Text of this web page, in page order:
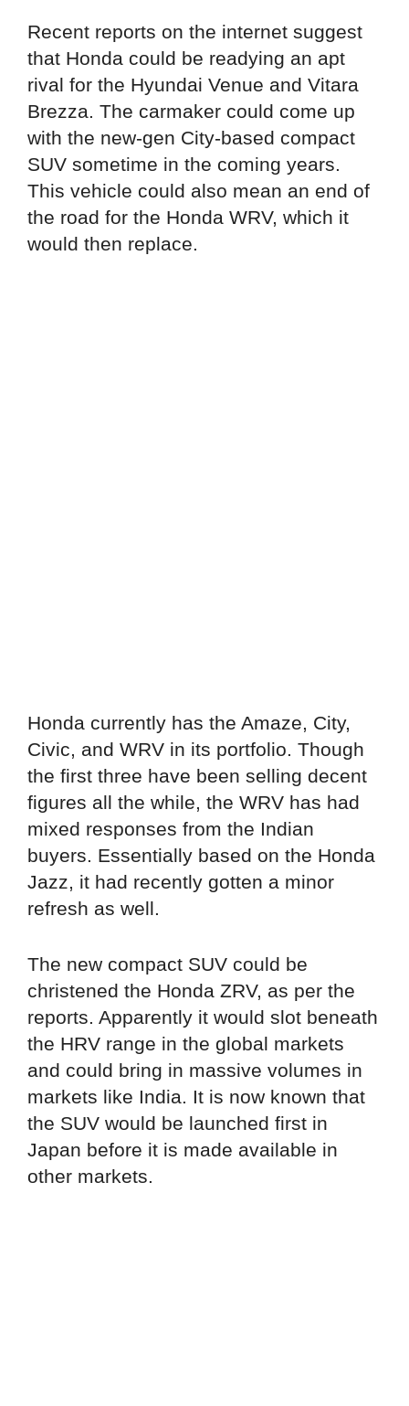
Recent reports on the internet suggest
that Honda could be readying an apt
rival for the Hyundai Venue and Vitara
Brezza. The carmaker could come up
with the new-gen City-based compact
SUV sometime in the coming years.
This vehicle could also mean an end of
the road for the Honda WRV, which it
would then replace.
Honda currently has the Amaze, City,
Civic, and WRV in its portfolio. Though
the first three have been selling decent
figures all the while, the WRV has had
mixed responses from the Indian
buyers. Essentially based on the Honda
Jazz, it had recently gotten a minor
refresh as well.
The new compact SUV could be
christened the Honda ZRV, as per the
reports. Apparently it would slot beneath
the HRV range in the global markets
and could bring in massive volumes in
markets like India. It is now known that
the SUV would be launched first in
Japan before it is made available in
other markets.